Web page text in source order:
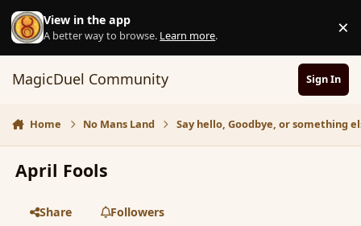
Skip to content
View in the app
A better way to browse. Learn more. ×
MagicDuel Community Sign In
Home No Mans Land Say hello, Goodbye, or something
April Fools
Share
Followers